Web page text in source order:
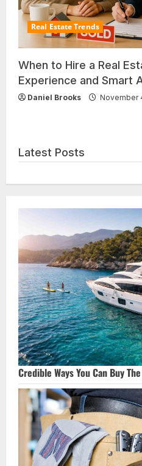
Real Estate Trends
When to Hire a Real
Experience and Smart
Daniel Brooks November
Latest Posts
Credible Ways You Can Buy